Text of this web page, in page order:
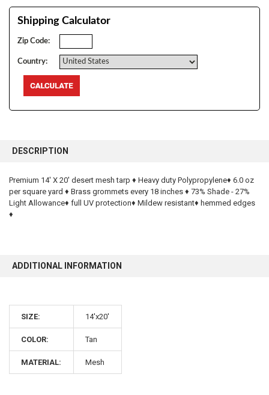
Shipping Calculator
Zip Code:
Country:
BOUGHT
SELECT
ALL
DESCRIPTION
Premium 14' X 20' desert mesh tarp ♦ Heavy duty Polypropylene♦ 6.0 oz
per square yard ♦ Brass grommets every 18 inches ♦ 73% Shade - 27%
Light Allowance♦ full UV protection♦ Mildew resistant♦ hemmed edges
♦
ADDITIONAL INFORMATION
SIZE: 14'x20'
COLOR: Tan
MATERIAL: Mesh
10% OFF
Sign up for our newsletter and enjoy 10% off your